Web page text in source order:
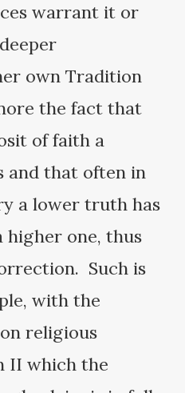
warrant it or
own Tradition
the fact that
of faith a
and that often in
a lower truth has
higher one, thus
Such is
with the
religious
II which the